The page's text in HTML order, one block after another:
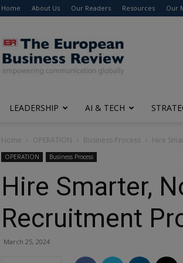
Home About Us Our Readers Resources Our
The
European
Business
Review
LEADERSHIP AI & TECH
Home OPERATION Business Process Hire
OPERATION Business Process
Hire Smarter,
Recruitment
March 25, 2024